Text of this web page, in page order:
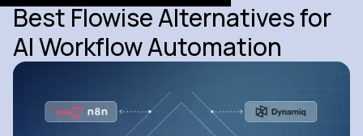
Best Flowise Alternatives for
AI Workflow Automation